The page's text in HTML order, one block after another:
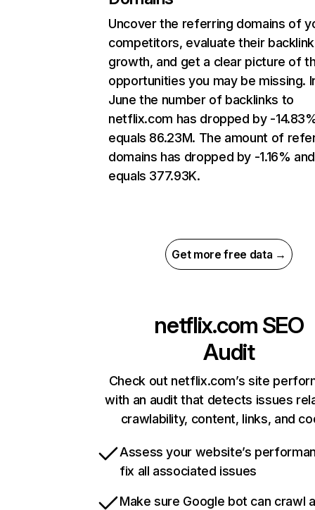
Uncover the referring domains of
competitors, evaluate their backlink
growth, and get a clear picture of
opportunities you may be missing.
June the number of backlinks to
netflix.com has dropped by -
equals 86.23M. The amount of
domains has dropped by -1.16% and
equals 377.93K.
Get more free data →
netflix.com SEO
Audit
Check out netflix.com’s site
with an audit that detects issues
crawlability, content, links, and
Assess your website’s
fix all associated issues
Make sure Google bot can crawl